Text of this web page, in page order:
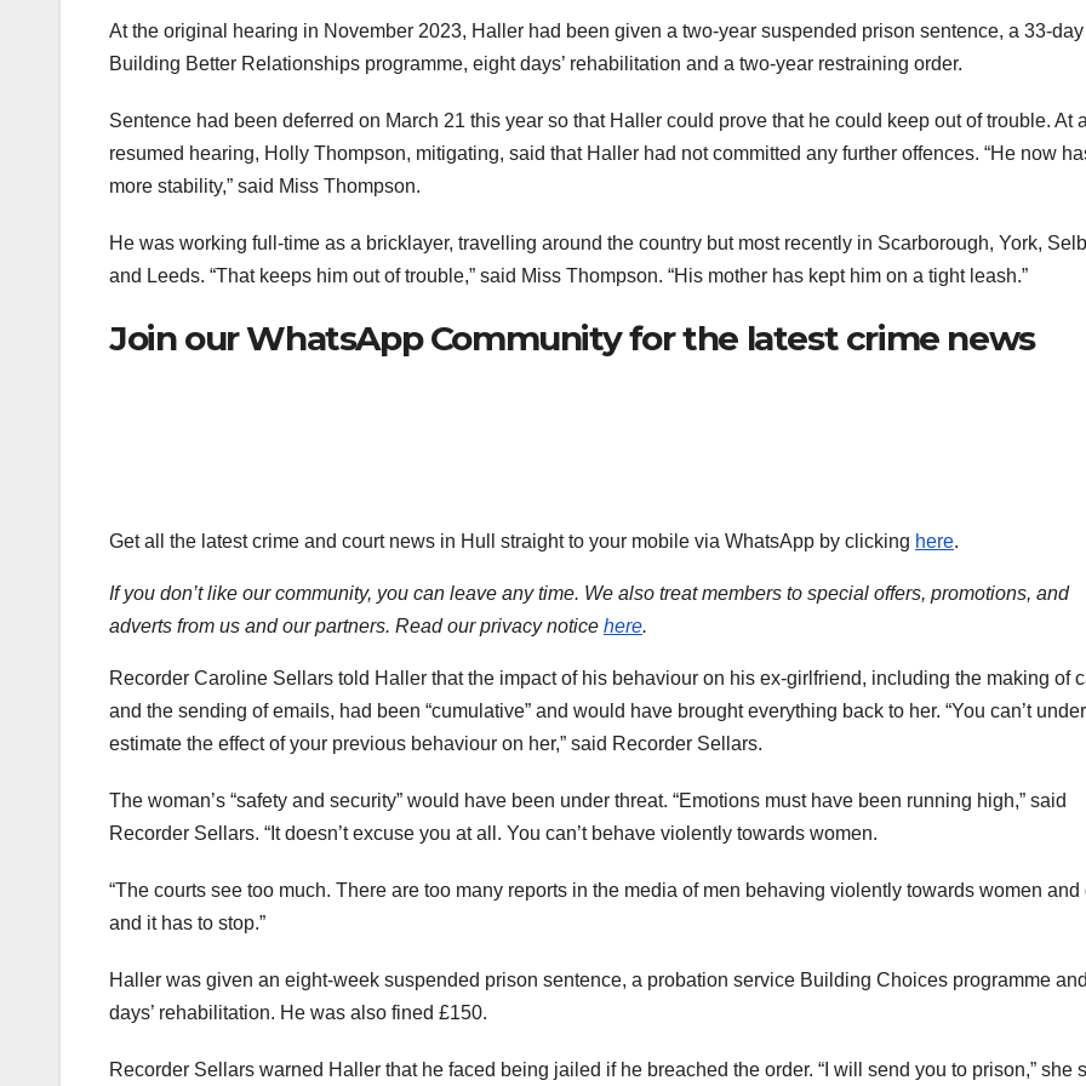
At the original hearing in November 2023, Haller had been given a two-year suspended prison sentence, a 33-day
Building Better Relationships programme, eight days’ rehabilitation and a two-year restraining order.
Sentence had been deferred on March 21 this year so that Haller could prove that he could keep out of trouble. At a
resumed hearing, Holly Thompson, mitigating, said that Haller had not committed any further offences. “He now
more stability,” said Miss Thompson.
He was working full-time as a bricklayer, travelling around the country but most recently in Scarborough, York,
and Leeds. “That keeps him out of trouble,” said Miss Thompson. “His mother has kept him on a tight leash.”
Join our WhatsApp Community for the latest crime news
Get all the latest crime and court news in Hull straight to your mobile via WhatsApp by clicking here.
If you don’t like our community, you can leave any time. We also treat members to special offers, promotions, and
adverts from us and our partners. Read our privacy notice here.
Recorder Caroline Sellars told Haller that the impact of his behaviour on his ex-girlfriend, including the making of
and the sending of emails, had been “cumulative” and would have brought everything back to her. “You can’t
estimate the effect of your previous behaviour on her,” said Recorder Sellars.
The woman’s “safety and security” would have been under threat. “Emotions must have been running high,” said
Recorder Sellars. “It doesn’t excuse you at all. You can’t behave violently towards women.
“The courts see too much. There are too many reports in the media of men behaving violently towards women and
and it has to stop.”
Haller was given an eight-week suspended prison sentence, a probation service Building Choices programme
days’ rehabilitation. He was also fined £150.
Recorder Sellars warned Haller that he faced being jailed if he breached the order. “I will send you to prison,” she